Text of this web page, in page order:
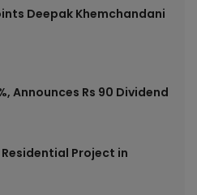
Deepak Khemchandani
Announces Rs 90 Dividend
Residential Project in